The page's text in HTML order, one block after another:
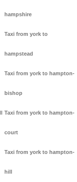
hampshire
Taxi from york to
hampstead
Taxi from york to hampton-
bishop
Taxi from york to hampton-
court
Taxi from york to hampton-
hill